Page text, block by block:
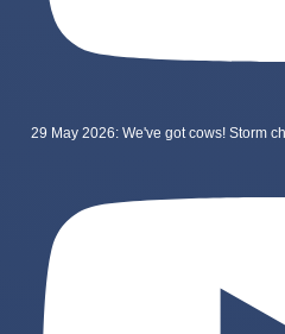
29 May 2026: We've got cows! Storm